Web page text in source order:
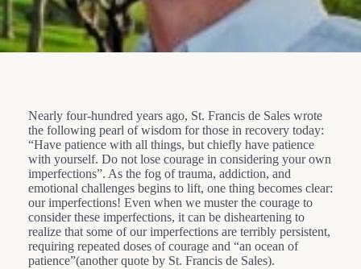
Nearly four-hundred years ago, St. Francis de Sales wrote
the following pearl of wisdom for those in recovery today:
“Have patience with all things, but chiefly have patience
with yourself. Do not lose courage in considering your own
imperfections”. As the fog of trauma, addiction, and
emotional challenges begins to lift, one thing becomes clear:
our imperfections! Even when we muster the courage to
consider these imperfections, it can be disheartening to
realize that some of our imperfections are terribly persistent,
requiring repeated doses of courage and “an ocean of
patience”(another quote by St. Francis de Sales).